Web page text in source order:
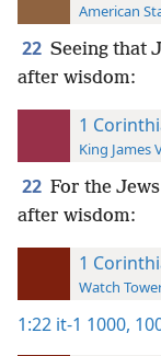
American
22 Seeing that
after wisdom:
1
King James
22 For the
after wisdom:
1
Watch
1:22 it-1 1000,